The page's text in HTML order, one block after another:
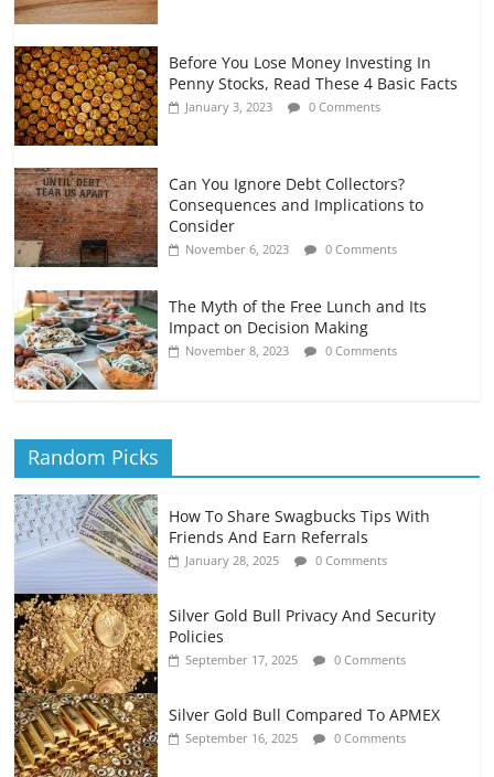
Before You Lose Money Investing In
Penny Stocks, Read These 4 Basic Facts
January 3, 2023 0 Comments
Can You Ignore Debt Collectors?
Consequences and Implications to
Consider
November 6, 2023 0 Comments
The Myth of the Free Lunch and Its
Impact on Decision Making
November 8, 2023 0 Comments
Random Picks
How To Share Swagbucks Tips With
Friends And Earn Referrals
January 28, 2025 0 Comments
Silver Gold Bull Privacy And Security
Policies
September 17, 2025 0 Comments
Silver Gold Bull Compared To APMEX
September 16, 2025 0 Comments